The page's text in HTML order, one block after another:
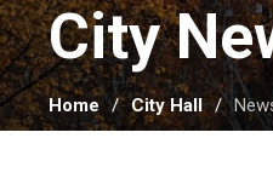
City
Home City Hall